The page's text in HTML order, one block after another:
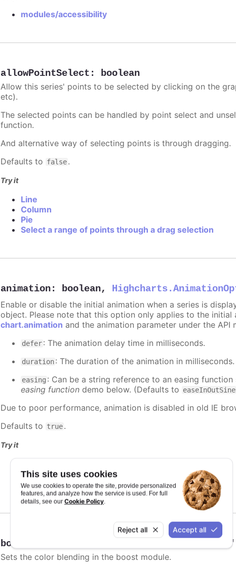
This site uses cookies
We use cookies to operate the site, provide personalized
features, and analyze how the service is used. For full
details, see our Cookie Policy.
Reject all Accept all
modules/accessibility
allowPointSelect : boolean
Allow this series' points to be selected by clicking on the
etc).
The selected points can be handled by point select and
function.
And alternative way of selecting points is through dragging.
Defaults to false.
Try it
Line
Column
Pie
Select a range of points through a drag selection
animation: boolean,
Enable or disable the initial animation when a series is
object. Please note that this option only applies to the
chart.animation and the animation parameter under the
defer: The animation delay time in milliseconds.
duration: The duration of the animation in
easing : Can be a string reference to an easing function
easing function demo below. (Defaults to easeInOutSine
Due to poor performance, animation is disabled in old IE
Defaults to true.
Try it
Slower animation
Custom easing function
boostBlending "darken"
Sets the color blending in the boost module.